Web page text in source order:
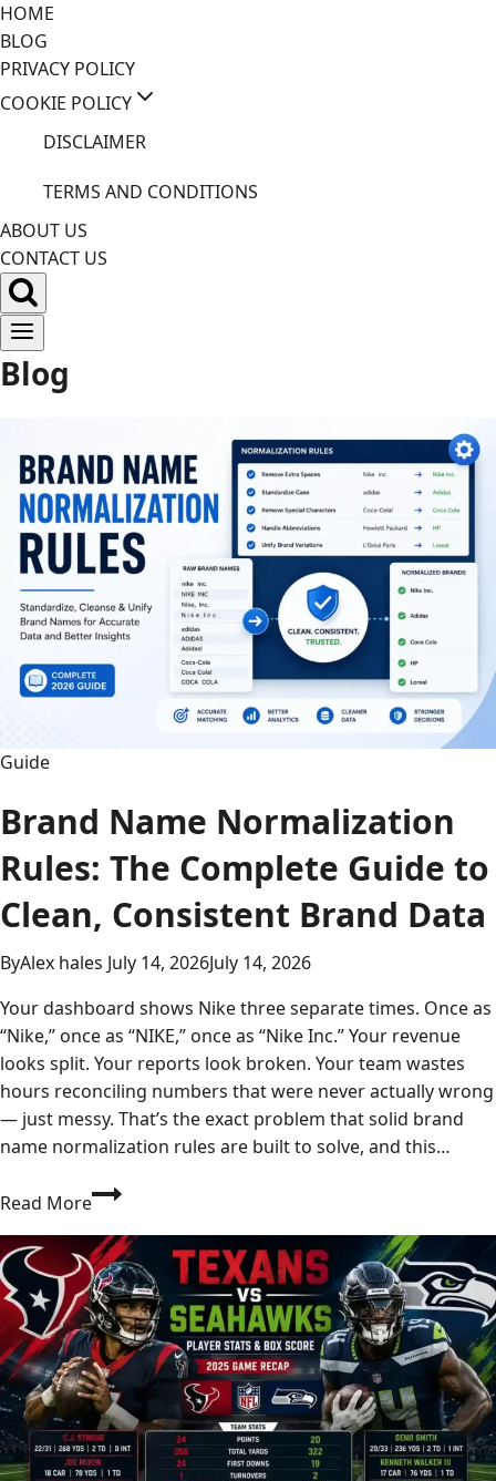
Skip
to
content
HOME
BLOG
PRIVACY POLICY
COOKIE POLICY
DISCLAIMER
TERMS AND CONDITIONS
ABOUT US
CONTACT US
Blog
Guide
Brand Name Normalization
Rules: The Complete Guide to
Clean, Consistent Brand Data
ByAlex hales July 14, 2026July 14, 2026
Your dashboard shows Nike three separate times. Once as
“Nike,” once as “NIKE,” once as “Nike Inc.” Your revenue
looks split. Your reports look broken. Your team wastes
hours reconciling numbers that were never actually wrong
— just messy. That’s the exact problem that solid brand
name normalization rules are built to solve, and this…
Read MoreBrand
Normalization
Rules:
The
Complete
Guide
to
Clean,
Consistent
Brand